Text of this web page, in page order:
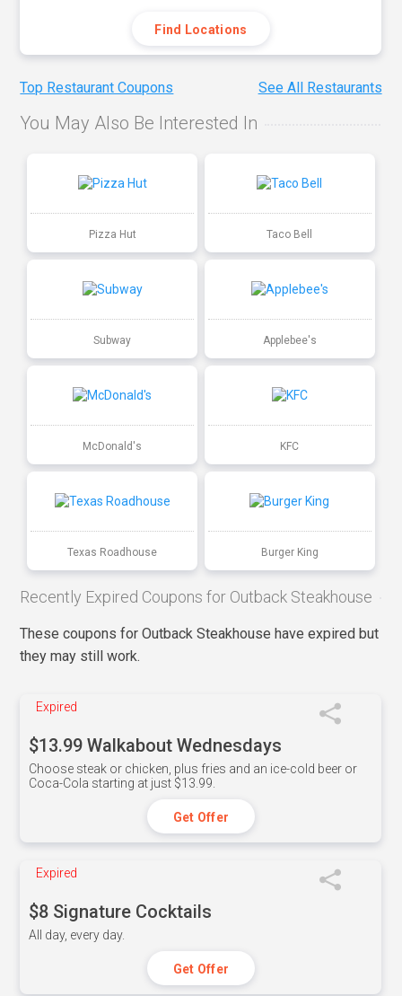
Find Locations
Top Restaurant Coupons See All Restaurants
You May Also Be Interested In
Pizza Hut Taco Bell
Subway Applebee's
McDonald's KFC
Texas Roadhouse Burger King
Recently Expired Coupons for Outback Steakhouse
These coupons for Outback Steakhouse have expired but
they may still work.
Expired
$13.99 Walkabout Wednesdays
Choose steak or chicken, plus fries and an ice-cold beer or
Coca-Cola starting at just $13.99.
Get Offer
Expired
$8 Signature Cocktails
All day, every day.
Get Offer